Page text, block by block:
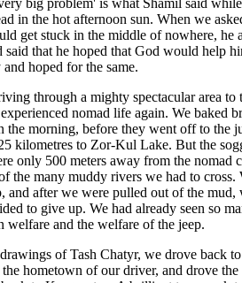
big problem' is what Shamil said
in the hot afternoon sun. When we
get stuck in the middle of nowhere, he
that he hoped that God would help
hoped for the same.
through a mighty spectacular area to
nomad life again. We baked
morning, before they went off to the
kilometres to Zor-Kul Lake. But the
only 500 meters away from the nomad
the many muddy rivers we had to cross.
and after we were pulled out of the
to give up. We had already seen so
welfare and the welfare of the jeep.
of Tash Chatyr, we drove back
hometown of our driver, and drove